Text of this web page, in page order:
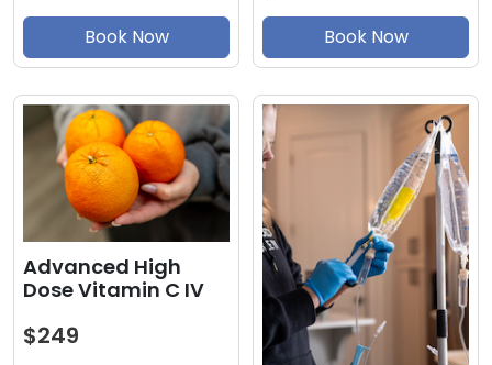
Book Now Book Now
Advanced High
Dose Vitamin C IV
$249